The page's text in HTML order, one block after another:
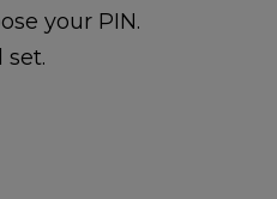
your PIN.
set.